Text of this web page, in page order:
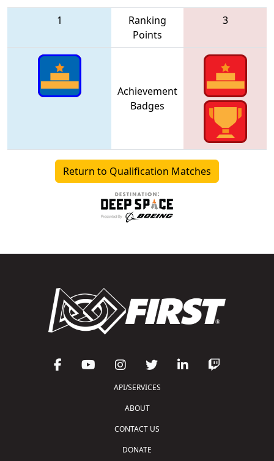
1
Ranking
Points
3
Achievement
Badges
Return to Qualification Matches
API/SERVICES
ABOUT
CONTACT US
DONATE